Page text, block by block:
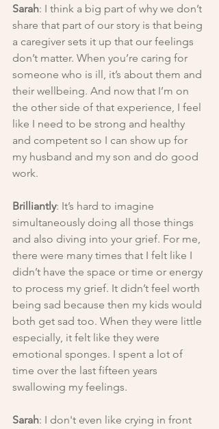
Sarah: I think a big part of why we don’t
share that part of our story is that being
a caregiver sets it up that our feelings
don’t matter. When you’re caring for
someone who is ill, it’s about them and
their wellbeing. And now that I’m on
the other side of that experience, I feel
like I need to be strong and healthy
and competent so I can show up for
my husband and my son and do good
work.
Brilliantly: It’s hard to imagine
simultaneously doing all those things
and also diving into your grief. For me,
there were many times that I felt like I
didn’t have the space or time or energy
to process my grief. It didn’t feel worth
being sad because then my kids would
both get sad too. When they were little
especially, it felt like they were
emotional sponges. I spent a lot of
time over the last fifteen years
swallowing my feelings.
Sarah: I don't even like crying in front